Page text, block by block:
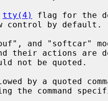
tty(4)
flag for the
the command